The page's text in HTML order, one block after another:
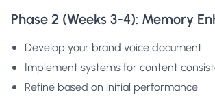
Phase 2 (Weeks 3-4): Memory
Develop your brand voice document
Implement systems for content
Refine based on initial performance